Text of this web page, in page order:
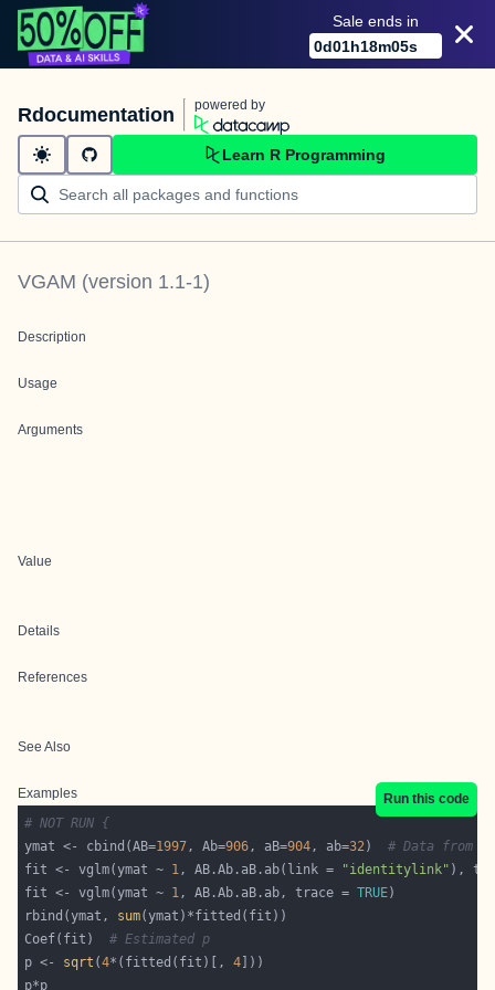
Sale ends in
0d01h18m05s
Rdocumentation powered by
Learn R Programming
VGAM (version 1.1-1)
Description
Usage
Arguments
Value
Details
References
See Also
Examples
Run this code
# NOT RUN {
ymat <- cbind(AB=1997, Ab=906, aB=904, ab=32) # Data from
fit <- vglm(ymat ~ 1, AB.Ab.aB.ab(link = "identitylink" ),
fit <- vglm(ymat ~ 1, AB.Ab.aB.ab, trace = TRUE
rbind(ymat, sum
Coef(fit) # Estimated p
p <- sqrt (4*(fitted(fit)[, 4